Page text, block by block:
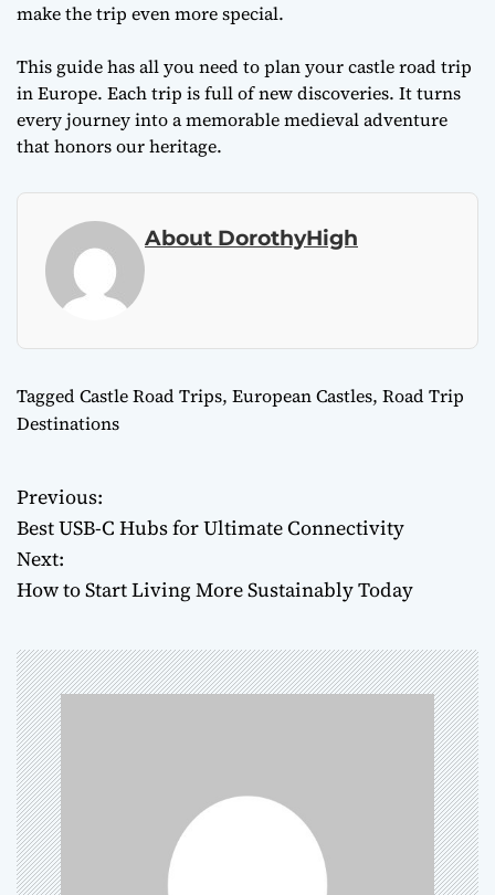
make the trip even more special.
This guide has all you need to plan your castle road trip
in Europe. Each trip is full of new discoveries. It turns
every journey into a memorable medieval adventure
that honors our heritage.
About DorothyHigh
TaggedCastle Road Trips, European Castles, Road Trip
Destinations
P
o
s
t
n
a
v
i
g
Previous:
Best USB-C Hubs for Ultimate Connectivity
Next:
How to Start Living More Sustainably Today